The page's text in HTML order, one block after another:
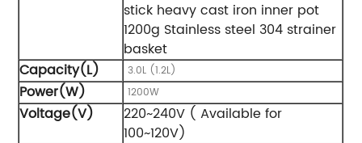
stick heavy cast iron inner pot
1200g Stainless steel 304 strainer
basket
Capacity(L)
3.0L (1.2L)
Power(W) 1200W
Voltage(V)
220~240V ( Available for
100~120V)